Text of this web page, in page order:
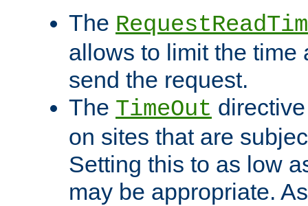
The
allows to limit the time
send the request.
The TimeOut
on sites that are
Setting this to as low
may be appropriate.